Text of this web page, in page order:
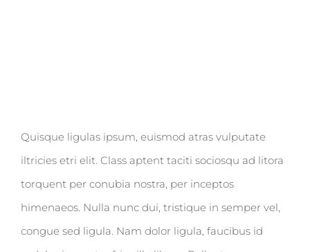
Quisque ligulas ipsum, euismod atras vulputate
iltricies etri elit. Class aptent taciti sociosqu ad litora
torquent per conubia nostra, per inceptos
himenaeos. Nulla nunc dui, tristique in semper vel,
congue sed ligula. Nam dolor ligula, faucibus id